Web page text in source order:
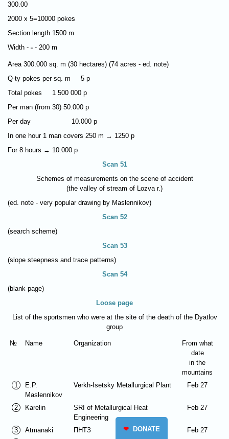
300.00
2000 х 5=10000 pokes
Section length 1500 m
Width - " - 200 m
Area 300.000 sq. m (30 hectares) (74 acres - ed. note)
Q-ty pokes per sq. m 5 p
Total pokes 1 500 000 p
Per man (from 30) 50.000 p
Per day 10.000 p
In one hour 1 man covers 250 m → 1250 p
For 8 hours → 10.000 p
Scan 51
Schemes of measurements on the scene of accident
(the valley of stream of Lozva r.)
(ed. note - very popular drawing by Maslennikov)
Scan 52
(search scheme)
Scan 53
(slope steepness and trace patterns)
Scan 54
(blank page)
Loose page
List of the sportsmen who were at the site of the death of the Dyatlov
group
№ Name Organization
From what
date
in the
mountains
1
E.P.
Maslennikov
Verkh-Isetsky Metallurgical Plant Feb 27
2 Karelin
SRI of Metallurgical Heat
Engineering
Feb 27
3 Atmanaki ПНТЗ
Feb 27
❤ DONATE